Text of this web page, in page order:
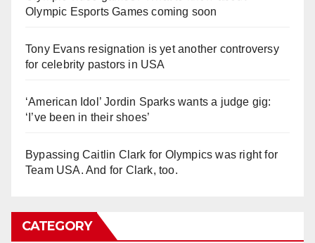
Olympic Esports Games coming soon
Tony Evans resignation is yet another controversy
for celebrity pastors in USA
‘American Idol’ Jordin Sparks wants a judge gig:
‘I’ve been in their shoes’
Bypassing Caitlin Clark for Olympics was right for
Team USA. And for Clark, too.
CATEGORY